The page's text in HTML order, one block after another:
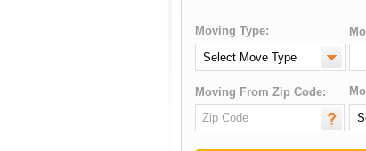
Moving Type:
Moving From Zip Code: